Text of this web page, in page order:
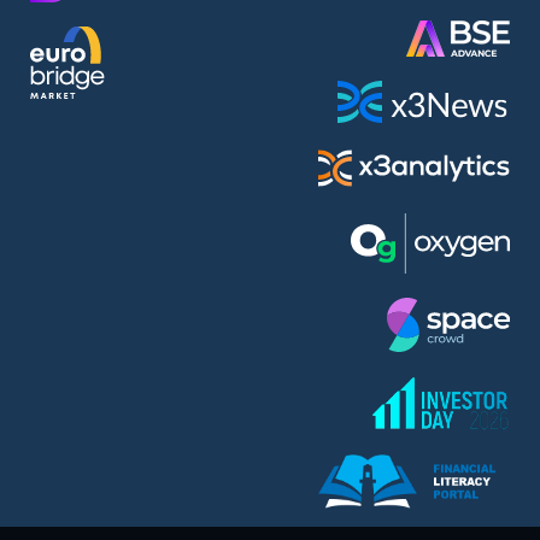
AMC Entertainment Holdings Inc Class A New (AH91)
A.M.K. Comers AD (AMKB)
AmonRa Energy AD (AMON)
Amundi S.A. (ANI)